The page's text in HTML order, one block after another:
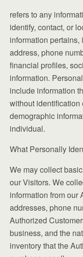
refers to any
identify, contact, or
information
address, phone
financial profiles,
information.
include information
without
demographic
individual.
What Personally
We may collect
our Visitors. We
information from our
addresses, phone
Authorized
business, and the
inventory that the